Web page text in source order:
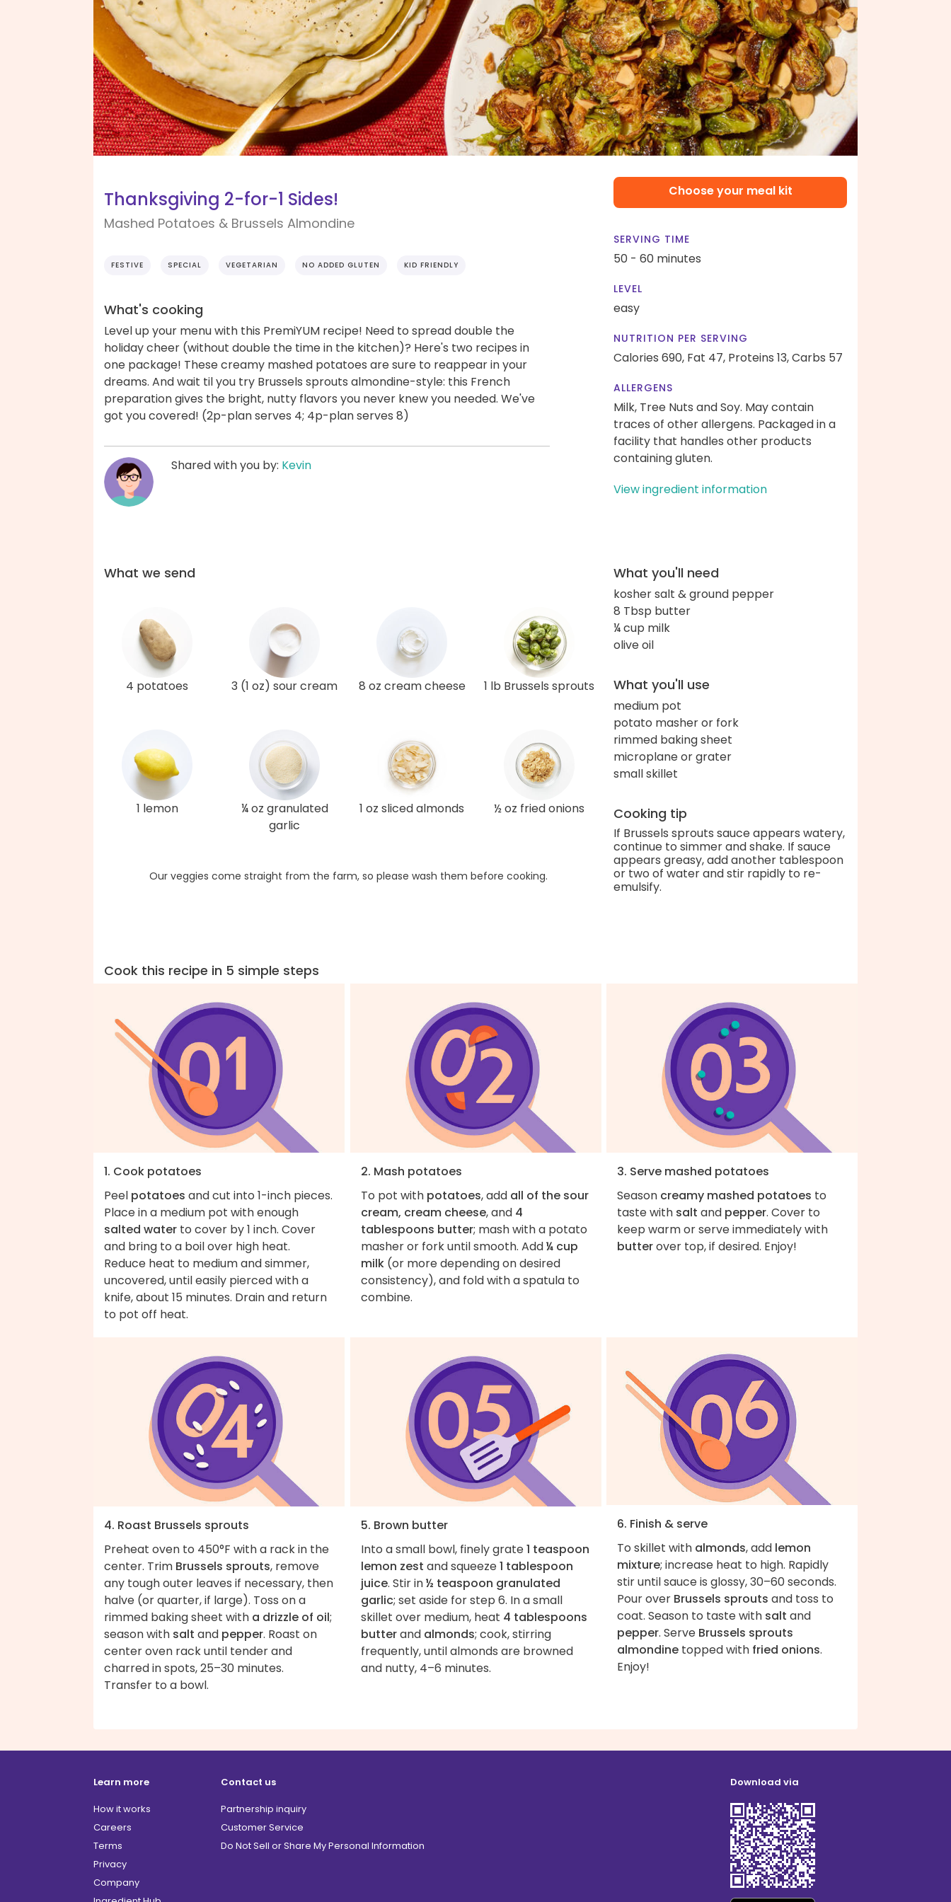
Thanksgiving 2-for-1 Sides!
Mashed Potatoes & Brussels Almondine
FESTIVE SPECIAL VEGETARIAN NO ADDED GLUTEN KID FRIENDLY
What's cooking
Level up your menu with this PremiYUM recipe! Need to spread double the
holiday cheer (without double the time in the kitchen)? Here's two recipes in
one package! These creamy mashed potatoes are sure to reappear in your
dreams. And wait til you try Brussels sprouts almondine-style: this French
preparation gives the bright, nutty flavors you never knew you needed. We've
got you covered! (2p-plan serves 4; 4p-plan serves 8)
Shared with you by: Kevin
Choose your meal kit
SERVING TIME
50 - 60 minutes
LEVEL
easy
NUTRITION PER SERVING
Calories 690, Fat 47, Proteins 13,Carbs 57
ALLERGENS
Milk, Tree Nuts and Soy. May contain
traces of other allergens. Packaged in a
facility that handles other products
containing gluten.
View ingredient information
What we send
4 potatoes 3 (1 oz) sour cream 8 oz cream cheese 1 lb Brussels sprouts
1 lemon
¼ oz granulated
garlic
1 oz sliced almonds ½ oz fried onions
Our veggies come straight from the farm, so please wash them before cooking.
What you'll need
kosher salt & ground pepper
8 Tbsp butter
¼ cup milk
olive oil
What you'll use
medium pot
potato masher or fork
rimmed baking sheet
microplane or grater
small skillet
Cooking tip
If Brussels sprouts sauce appears watery,
continue to simmer and shake. If sauce
appears greasy, add another tablespoon
or two of water and stir rapidly to re-
emulsify.
Cook this recipe in 5 simple steps
1. Cook potatoes
Peel potatoes and cut into 1-inch pieces.
Place in a medium pot with enough
salted water to cover by 1 inch. Cover
and bring to a boil over high heat.
Reduce heat to medium and simmer,
uncovered, until easily pierced with a
knife, about 15 minutes. Drain and return
to pot off heat.
2. Mash potatoes
To pot with potatoes, add all of the sour
cream, cream cheese, and 4
tablespoons butter; mash with a potato
masher or fork until smooth. Add¼ cup
milk(or more depending on desired
consistency), and fold with a spatula to
combine.
3. Serve mashed potatoes
Season creamy mashed potatoes to
taste with salt and pepper. Cover to
keep warm or serve immediately with
butterover top, if desired. Enjoy!
4. Roast Brussels sprouts
Preheat oven to 450°F with a rack in the
center. Trim Brussels sprouts, remove
any tough outer leaves if necessary, then
halve (or quarter, if large). Toss on a
rimmed baking sheet with a drizzle of oil;
season with salt and pepper. Roast on
center oven rack until tender and
charred in spots, 25–30 minutes.
Transfer to a bowl.
5. Brown butter
Into a small bowl, finely grate1 teaspoon
lemon zest and squeeze1 tablespoon
juice. Stir in½ teaspoon granulated
garlic; set aside for step 6. In a small
skillet over medium, heat 4 tablespoons
butterand almonds; cook, stirring
frequently, until almonds are browned
and nutty, 4–6 minutes.
6. Finish & serve
To skillet with almonds, add lemon
mixture; increase heat to high. Rapidly
stir until sauce is glossy, 30–60 seconds.
Pour over Brussels sprouts and toss to
coat. Season to taste with salt and
pepper. Serve Brussels sprouts
almondine topped with fried onions.
Enjoy!
Learn more
How it works
Careers
Terms
Privacy
Company
Contact us
Partnership inquiry
Customer Service
Do Not Sell or Share My Personal Information
Download via